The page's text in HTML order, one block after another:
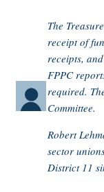
The
receipt of
receipts,
FPPC
required.
Committee.
Robert
sector
District 11